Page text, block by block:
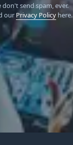
don't send spam, ever.
our Privacy Policyhere.